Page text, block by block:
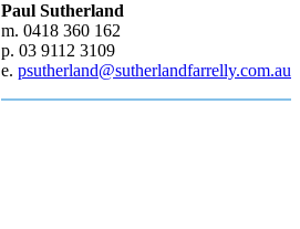
Paul Sutherland
m. 0418 360 162
p. 03 9112 3109
e. psutherland@sutherlandfarrelly.com.au